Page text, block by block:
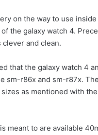
on the way to use
the galaxy watch 4.
and clean.
that the galaxy watch 4
sm-r86x and sm-r87x.
as mentioned with
meant to are available